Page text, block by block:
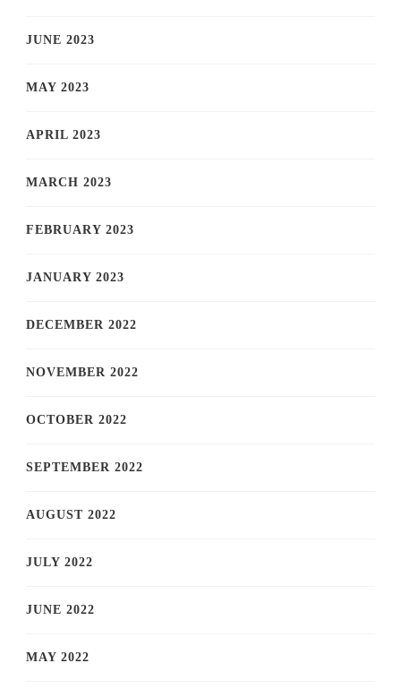
JUNE 2023
MAY 2023
APRIL 2023
MARCH 2023
FEBRUARY 2023
JANUARY 2023
DECEMBER 2022
NOVEMBER 2022
OCTOBER 2022
SEPTEMBER 2022
AUGUST 2022
JULY 2022
JUNE 2022
MAY 2022